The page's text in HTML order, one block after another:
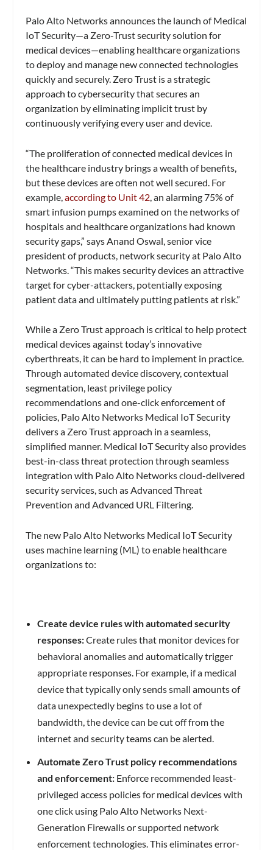
Palo Alto Networks announces the launch of Medical
IoT Security—a Zero-Trust security solution for
medical devices—enabling healthcare organizations
to deploy and manage new connected technologies
quickly and securely. Zero Trust is a strategic
approach to cybersecurity that secures an
organization by eliminating implicit trust by
continuously verifying every user and device.
“The proliferation of connected medical devices in
the healthcare industry brings a wealth of benefits,
but these devices are often not well secured. For
example,according to Unit 42 , an alarming 75% of
smart infusion pumps examined on the networks of
hospitals and healthcare organizations had known
security gaps,” says Anand Oswal, senior vice
president of products, network security at Palo Alto
Networks. “This makes security devices an attractive
target for cyber-attackers, potentially exposing
patient data and ultimately putting patients at risk.”
While a Zero Trust approach is critical to help protect
medical devices against today’s innovative
cyberthreats, it can be hard to implement in practice.
Through automated device discovery, contextual
segmentation, least privilege policy
recommendations and one-click enforcement of
policies, Palo Alto Networks Medical IoT Security
delivers a Zero Trust approach in a seamless,
simplified manner. Medical IoT Security also provides
best-in-class threat protection through seamless
integration with Palo Alto Networks cloud-delivered
security services, such as Advanced Threat
Prevention and Advanced URL Filtering.
The new Palo Alto Networks Medical IoT Security
uses machine learning (ML) to enable healthcare
organizations to:
Create device rules with automated security
responses:Create rules that monitor devices for
behavioral anomalies and automatically trigger
appropriate responses. For example, if a medical
device that typically only sends small amounts of
data unexpectedly begins to use a lot of
bandwidth, the device can be cut off from the
internet and security teams can be alerted.
Automate Zero Trust policy recommendations
and enforcement:Enforce recommended least-
privileged access policies for medical devices with
one click using Palo Alto Networks Next-
Generation Firewalls or supported network
enforcement technologies. This eliminates error-